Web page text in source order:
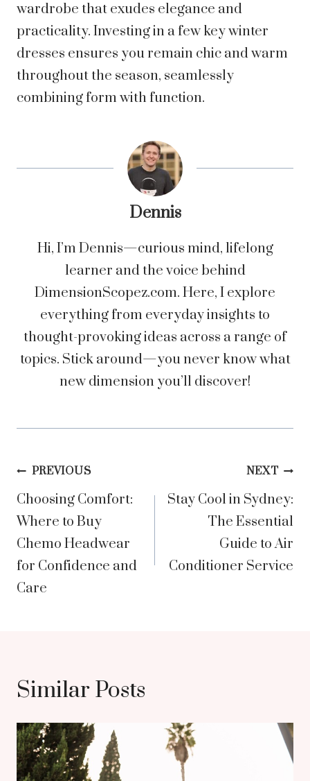
wardrobe that exudes elegance and
practicality. Investing in a few key winter
dresses ensures you remain chic and warm
throughout the season, seamlessly
combining form with function.
Dennis
Hi, I’m Dennis—curious mind, lifelong
learner and the voice behind
DimensionScopez.com. Here, I explore
everything from everyday insights to
thought-provoking ideas across a range of
topics. Stick around—you never know what
new dimension you’ll discover!
Post
navigation
PREVIOUS
Choosing Comfort:
Where to Buy
Chemo Headwear
for Confidence and
Care
NEXT
Stay Cool in Sydney:
The Essential
Guide to Air
Conditioner Service
Similar Posts